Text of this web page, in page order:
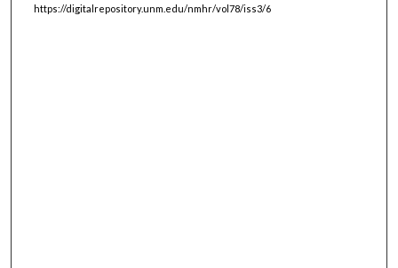
https://digitalrepository.unm.edu/nmhr/vol78/iss3/6